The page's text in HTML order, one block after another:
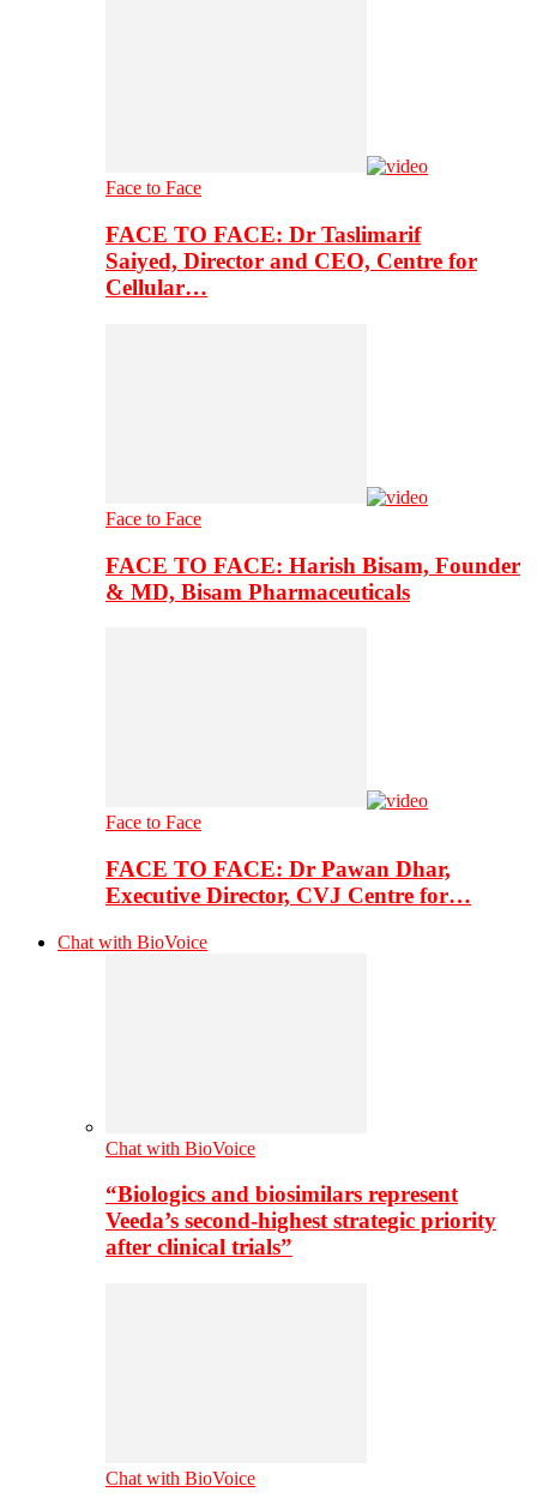
Face to Face
FACE TO FACE: Dr Taslimarif
Saiyed, Director and CEO, Centre for
Cellular…
Face to Face
FACE TO FACE: Harish Bisam, Founder
& MD, Bisam Pharmaceuticals
Face to Face
FACE TO FACE: Dr Pawan Dhar,
Executive Director, CVJ Centre for…
Chat with BioVoice
Chat with BioVoice
“Biologics and biosimilars represent
Veeda’s second-highest strategic priority
after clinical trials”
Chat with BioVoice